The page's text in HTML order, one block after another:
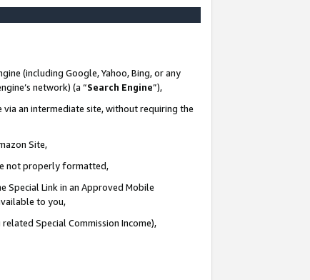
(including Google, Yahoo, Bing, or any
network) (a “Search Engine”),
via an intermediate site, without requiring the
Site,
not properly formatted,
Special Link in an Approved Mobile
to you,
Special Commission Income),